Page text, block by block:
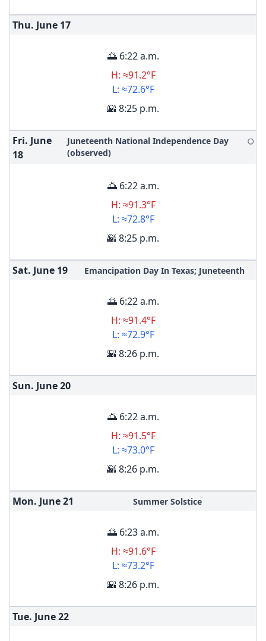
Thu. June 17
🌅 6:22 a.m.
H: ≈91.2°F
L: ≈72.6°F
🌇 8:25 p.m.
Fri. June
18
Juneteenth National Independence Day
(observed)
🌕
🌅 6:22 a.m.
H: ≈91.3°F
L: ≈72.8°F
🌇 8:25 p.m.
Sat. June 19 Emancipation Day In Texas; Juneteenth
🌅 6:22 a.m.
H: ≈91.4°F
L: ≈72.9°F
🌇 8:26 p.m.
Sun. June20
🌅 6:22 a.m.
H: ≈91.5°F
L: ≈73.0°F
🌇 8:26 p.m.
Mon. June21 Summer Solstice
🌅 6:23 a.m.
H: ≈91.6°F
L: ≈73.2°F
🌇 8:26 p.m.
Tue. June22